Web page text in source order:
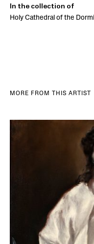
In the collection of
Holy Cathedral of the
MORE FROM THIS ARTIST